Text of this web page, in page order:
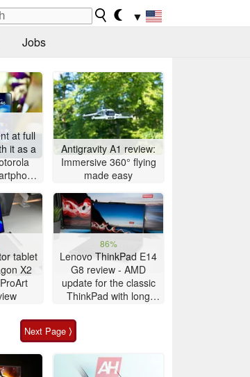
▼
Jobs
at full
it as a
Antigravity A1 review:
Immersive 360° flying
made easy
tablet
X2
86%
Lenovo ThinkPad E14
G8 review - AMD
update for the classic
ThinkPad with long
Next Page ⟩